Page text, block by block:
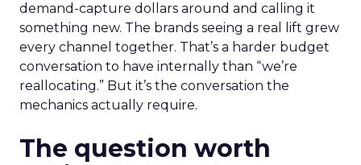
demand-capture dollars around and calling it
something new. The brands seeing a real lift grew
every channel together. That’s a harder budget
conversation to have internally than “we’re
reallocating.” But it’s the conversation the
mechanics actually require.
The question worth